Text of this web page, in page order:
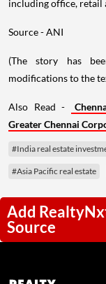
including office, retail
Source - ANI
(The story has
modifications to the
Also Read -
Greater Chennai
#India real estate
#Asia Pacific real estate
Add
Source